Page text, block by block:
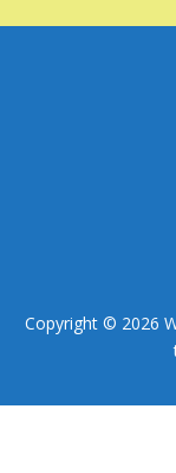
Copyright © 2026